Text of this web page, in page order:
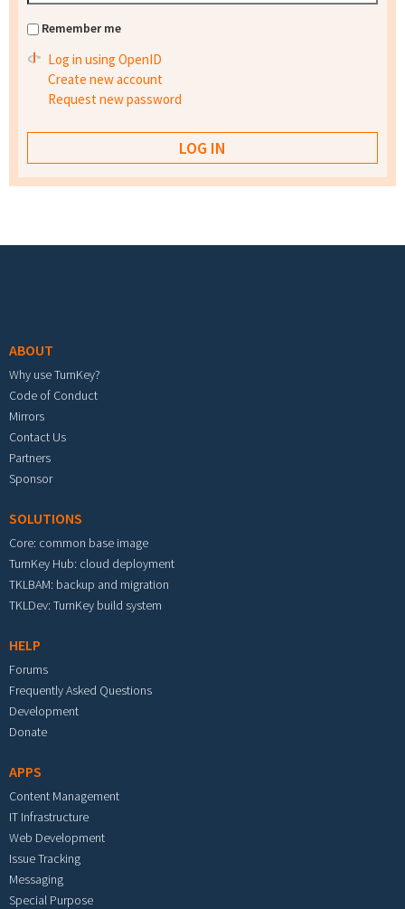
Remember me
Log in using OpenID
Create new account
Request new password
ABOUT
Why use TurnKey?
Code of Conduct
Mirrors
Contact Us
Partners
Sponsor
SOLUTIONS
Core: common base image
TurnKey Hub: cloud deployment
TKLBAM: backup and migration
TKLDev: TurnKey build system
HELP
Forums
Frequently Asked Questions
Development
Donate
APPS
Content Management
IT Infrastructure
Web Development
Issue Tracking
Messaging
Special Purpose